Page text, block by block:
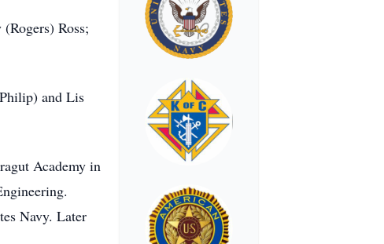
Ross;
and Lis
Academy in
Navy. Later